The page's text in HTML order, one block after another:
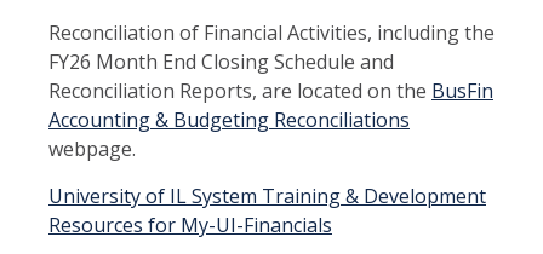
Reconciliation of Financial Activities, including the
FY26 Month End Closing Schedule and
Reconciliation Reports, are located on the BusFin
Accounting & Budgeting Reconciliations
webpage.
University of IL System Training & Development
Resources for My-UI-Financials